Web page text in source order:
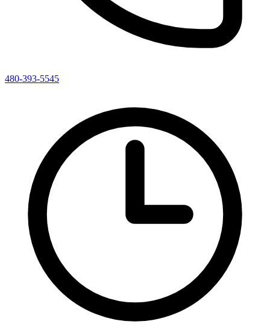
480-393-5545